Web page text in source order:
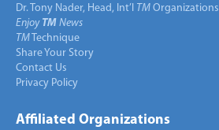
Dr. Tony Nader, Head, Int’l TM Organizations
Enjoy TM News
TM Technique
Share Your Story
Contact Us
Privacy Policy
Affiliated Organizations